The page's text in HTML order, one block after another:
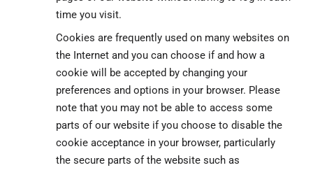
time you visit.
Cookies are frequently used on many websites on
the Internet and you can choose if and how a
cookie will be accepted by changing your
preferences and options in your browser. Please
note that you may not be able to access some
parts of our website if you choose to disable the
cookie acceptance in your browser, particularly
the secure parts of the website such as